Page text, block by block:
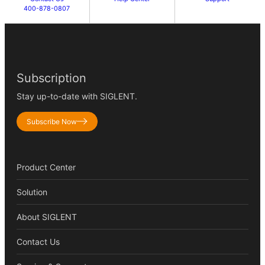
400-878-0807
Subscription
Stay up-to-date with SIGLENT.
Subscribe Now
Product Center
Solution
About SIGLENT
Contact Us